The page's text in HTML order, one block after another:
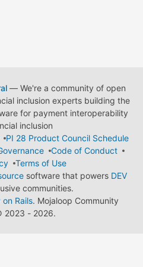
— We're a community of open
inclusion experts building the
for payment interoperability
inclusion
PI 28 Product Council Schedule
Code of Conduct
Terms of Use
software that powers DEV
communities.
on Rails. Mojaloop Community
2023 - 2026.